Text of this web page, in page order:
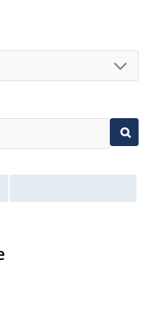
1%
STD-750 method 1020
described in Microsemi